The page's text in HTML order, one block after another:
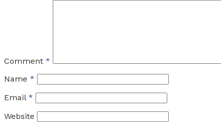
Comment *
Name *
Email *
Website